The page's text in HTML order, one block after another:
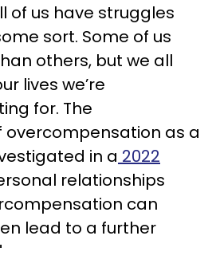
of us have struggles
sort. Some of us
others, but we all
lives we’re
for. The
overcompensation as a
in a 2022
relationships
can
lead to a further